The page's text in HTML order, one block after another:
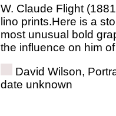
W. Claude Flight
lino prints.Here is a
most unusual bold
the influence on him
David Wilson,
date unknown